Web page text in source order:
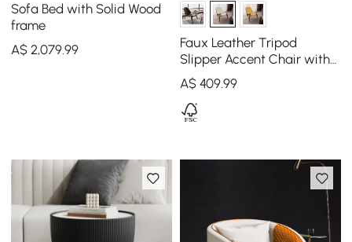
Sofa Bed with Solid Wood
frame
A$2,079.99
Faux Leather Tripod
Slipper Accent Chair with
Wooden Legs
A$ 409.99